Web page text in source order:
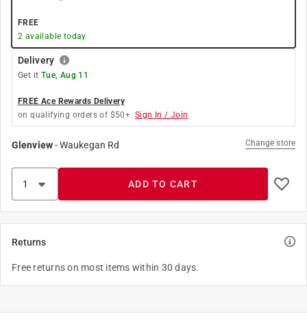
FREE
2 available today
Delivery
Get it Tue, Aug 11
FREE Ace Rewards Delivery
on qualifying orders of $50+. Sign In / Join
Glenview-Waukegan Rd Change store
ADD TO CART
Returns
Free returns on most items within 30 days.